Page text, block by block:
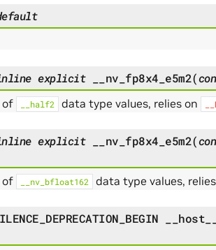
explicit __nv_fp8x4_e5m2(
of __half2 data type values, relies on
explicit __nv_fp8x4_e5m2(
of __nv_bfloat162 data type values,
__host__